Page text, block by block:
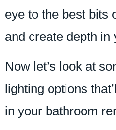
eye to the best bits
and create depth in
Now let’s look at
lighting options
in your bathroom